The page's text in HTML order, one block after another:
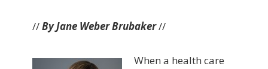
//By Jane Weber Brubaker//
When a health care